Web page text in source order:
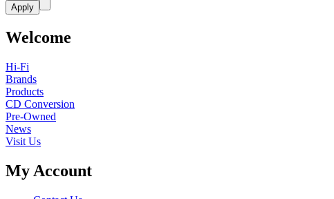
Welcome
Hi-Fi
Brands
Products
CD Conversion
Pre-Owned
News
Visit Us
My Account